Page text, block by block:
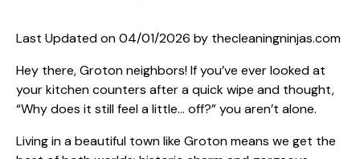
Last Updated on 04/01/2026 by thecleaningninjas.com
Hey there, Groton neighbors! If you’ve ever looked at
your kitchen counters after a quick wipe and thought,
“Why does it still feel a little… off?” you aren’t alone.
Living in a beautiful town like Groton means we get the